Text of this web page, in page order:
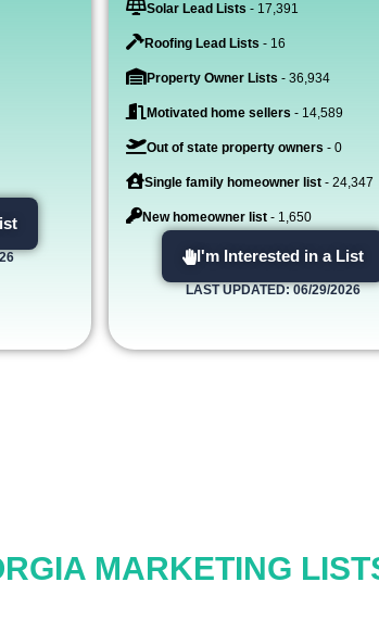
Solar Lead Lists - 17,391
Roofing Lead Lists - 16
Property Owner Lists - 36,934
Motivated home sellers - 14,589
Out of state property owners - 0
Single family homeowner list - 24,347
New homeowner list - 1,650
I'm Interested in a List
LAST UPDATED: 06/29/2026
MARKETING